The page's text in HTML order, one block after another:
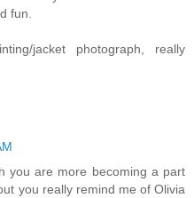
fun.
jacket photograph, really
you are more becoming a part
you really remind me of Olivia